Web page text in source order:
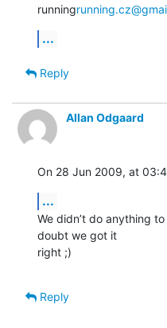
running
...
Reply
Allan Odgaard
On 28 Jun 2009, at
...
We didn’t do anything
doubt we got it
right ;)
Reply